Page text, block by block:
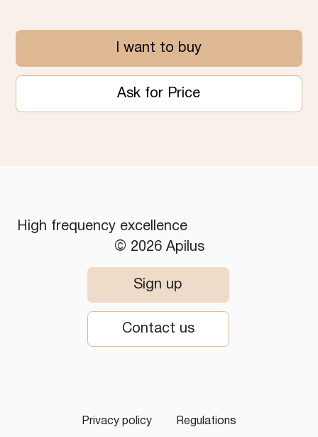
I want to buy
Ask for Price
High frequency excellence
© 2026 Apilus
Privacy policy Regulations
Sign up
Contact us